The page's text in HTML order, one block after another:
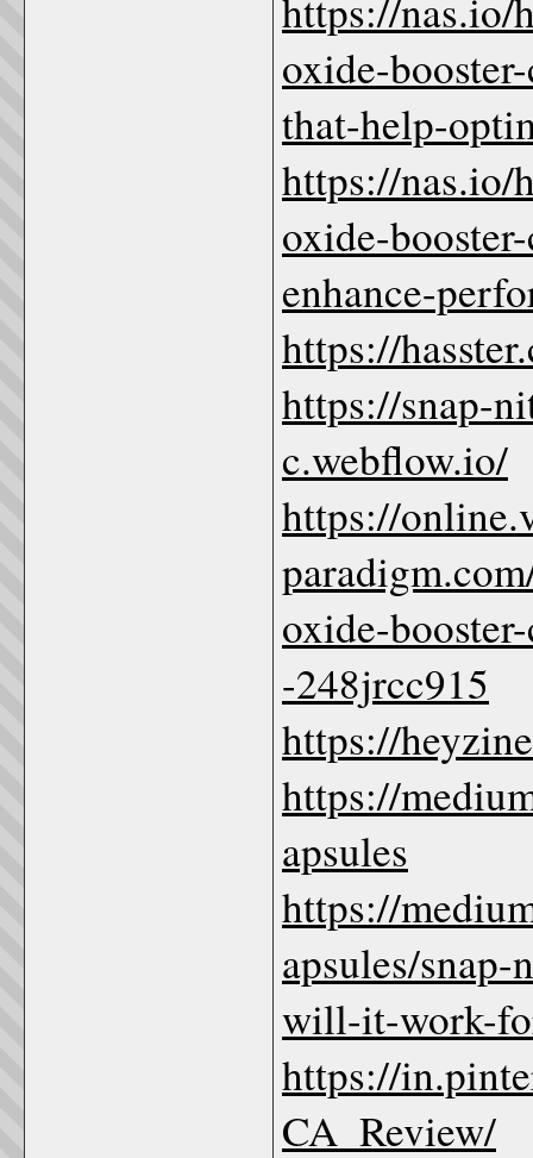
https://nas.io/
oxide-
that-help-
https://nas.io/
oxide-
enhance-
https://
https://snap-
c.webflow.io/
https://
oxide-
-248jrcc915
https://
https://
apsules
https://
apsules/
will-it-work-
https://
CA_Review/